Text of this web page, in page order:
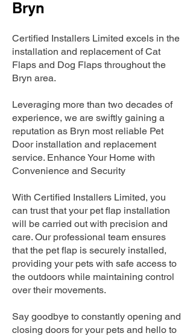
Bryn
Certified Installers Limited excels in the
installation and replacement of Cat
Flaps and Dog Flaps throughout the
Bryn area.
Leveraging more than two decades of
experience, we are swiftly gaining a
reputation as Bryn most reliable Pet
Door installation and replacement
service. Enhance Your Home with
Convenience and Security
With Certified Installers Limited, you
can trust that your pet flap installation
will be carried out with precision and
care. Our professional team ensures
that the pet flap is securely installed,
providing your pets with safe access to
the outdoors while maintaining control
over their movements.
Say goodbye to constantly opening and
closing doors for your pets and hello to